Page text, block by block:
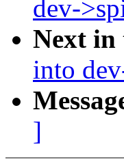
dev-
Next in
into
]